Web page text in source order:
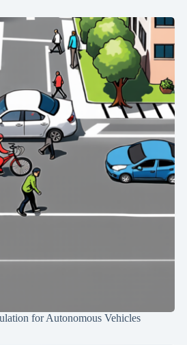
for Autonomous Vehicles